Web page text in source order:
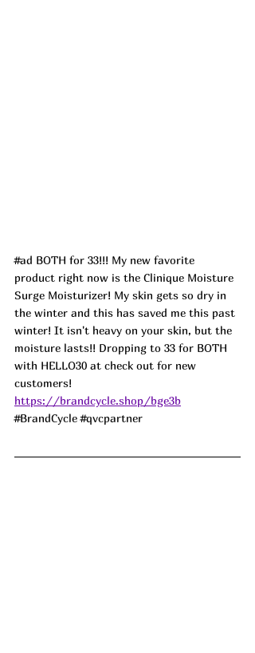
#ad BOTH for 33!!! My new favorite
product right now is the Clinique Moisture
Surge Moisturizer! My skin gets so dry in
the winter and this has saved me this past
winter! It isn't heavy on your skin, but the
moisture lasts!! Dropping to 33 for BOTH
with HELLO30 at check out for new
customers!
https://brandcycle.shop/bge3b
#BrandCycle #qvcpartner